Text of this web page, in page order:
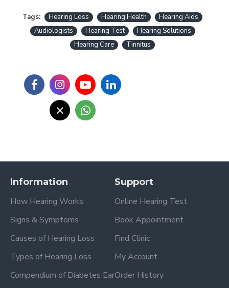
Tags: Hearing Loss Hearing Health
Hearing Aids
Audiologists
Hearing Test
Hearing Solutions
Hearing Care
Tinnitus
Information
How Hearing Works
Signs & Symptoms
Causes of Hearing Loss
Types of Hearing Loss
Compendium of Diabetes Ear
Support
Online Hearing Test
Book Appointment
Find Clinic
My Account
Order History